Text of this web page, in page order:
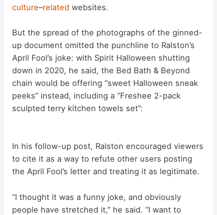
culture–related websites.
But the spread of the photographs of the ginned-
up document omitted the punchline to Ralston’s
April Fool’s joke: with Spirit Halloween shutting
down in 2020, he said, the Bed Bath & Beyond
chain would be offering “sweet Halloween sneak
peeks” instead, including a “Freshee 2-pack
sculpted terry kitchen towels set”:
In his follow-up post, Ralston encouraged viewers
to cite it as a way to refute other users posting
the April Fool’s letter and treating it as legitimate.
“I thought it was a funny joke, and obviously
people have stretched it,” he said. “I want to